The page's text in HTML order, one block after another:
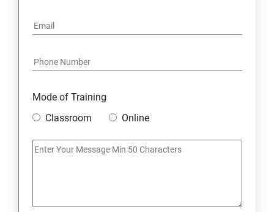
8: Google Ad Sense
10: Google Analytics Topics
12: Search Engine Marketing (SEM)
Mode of Training
Classroom
Online